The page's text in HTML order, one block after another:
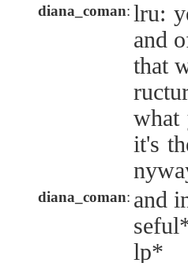
diana_coman: lru:
and
that
what
it's
diana_coman: and
lp*